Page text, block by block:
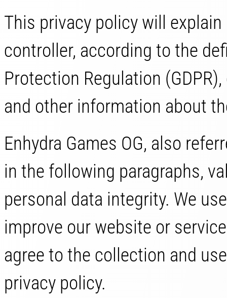
This privacy policy will
controller, according to the
Protection Regulation
and other information about
Enhydra Games OG, also
in the following paragraphs,
personal data integrity. We
improve our website or
agree to the collection and
privacy policy.